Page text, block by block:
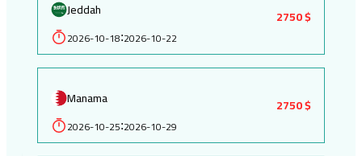
Jeddah
2026-10-18:2026-10-22
2750 $
Manama
2026-10-25:2026-10-29
2750 $